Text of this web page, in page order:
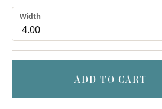
Width
ADD TO CART